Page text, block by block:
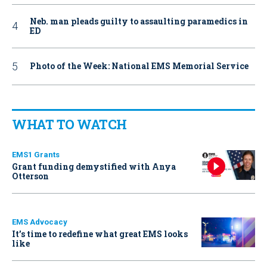
Neb. man pleads guilty to assaulting paramedics in
ED
Photo of the Week: National EMS Memorial Service
WHAT TO WATCH
EMS1 Grants
Grant funding demystified with Anya
Otterson
EMS Advocacy
It’s time to redefine what great EMS looks
like